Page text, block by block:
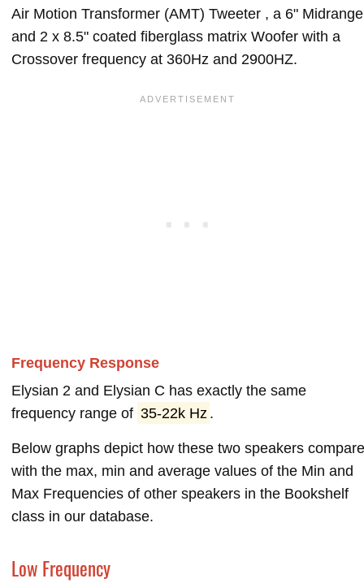
Air Motion Transformer (AMT) Tweeter , a 6" Midrange
and 2 x 8.5" coated fiberglass matrix Woofer with a
Crossover frequency at 360Hz and 2900HZ.
Frequency Response
Elysian 2 and Elysian C has exactly the same
frequency range of 35-22k Hz .
Below graphs depict how these two speakers compare
with the max, min and average values of the Min and
Max Frequencies of other speakers in the Bookshelf
class in our database.
Low Frequency